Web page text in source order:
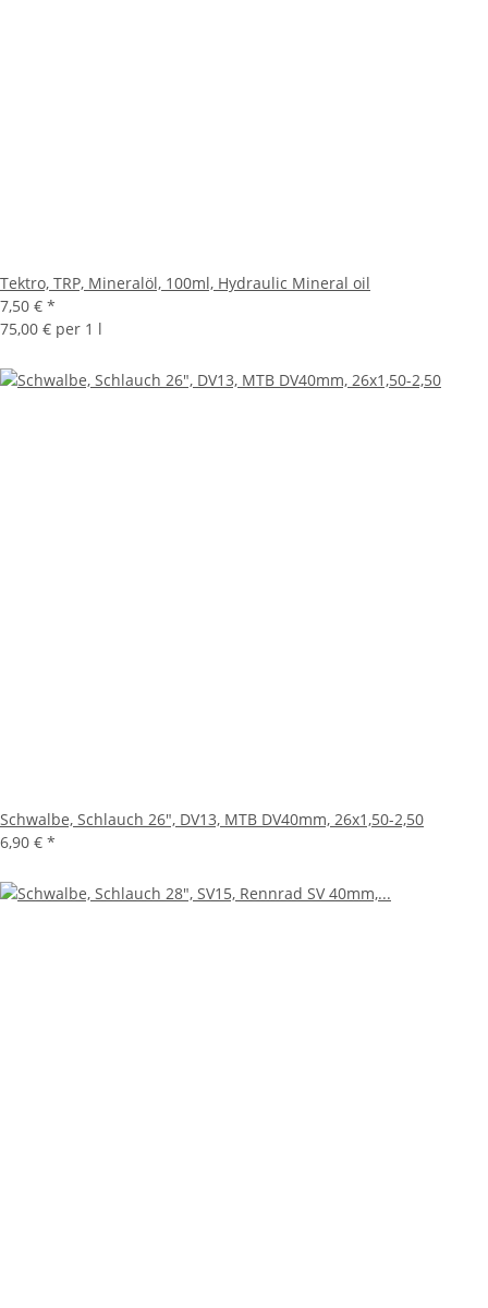
Tektro, TRP, Mineralöl, 100ml, Hydraulic Mineral oil
7,50 € *
75,00 € per 1 l
Schwalbe, Schlauch 26", DV13, MTB DV40mm, 26x1,50-2,50
6,90 € *